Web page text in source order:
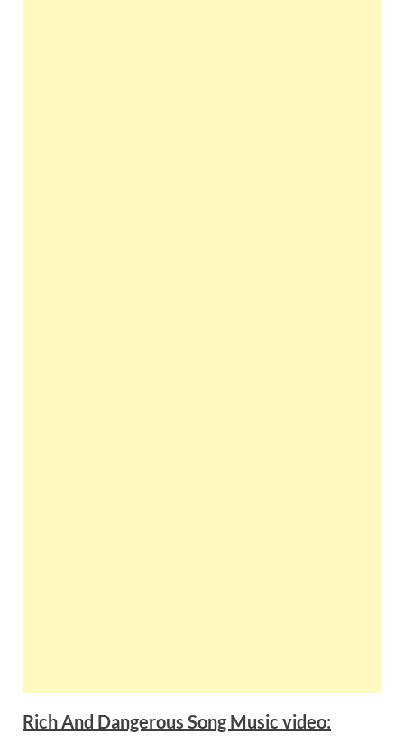
Rich And Dangerous Song Music video: